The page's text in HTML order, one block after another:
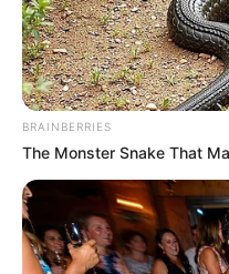
BRAINBERRIES
The Monster Snake That